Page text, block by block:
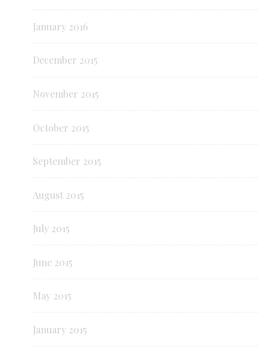
January 2016
December 2015
November 2015
October 2015
September 2015
August 2015
July 2015
June 2015
May 2015
January 2015